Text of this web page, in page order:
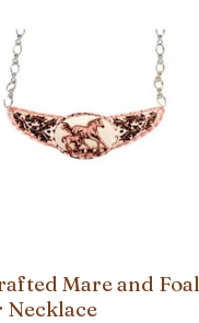
Mare and Foal
Necklace